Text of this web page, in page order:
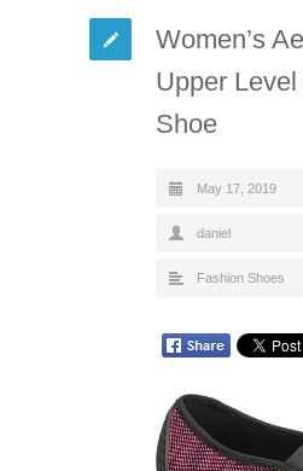
Women’s
Upper
Shoe
May 17, 2019
daniel
Fashion Shoes